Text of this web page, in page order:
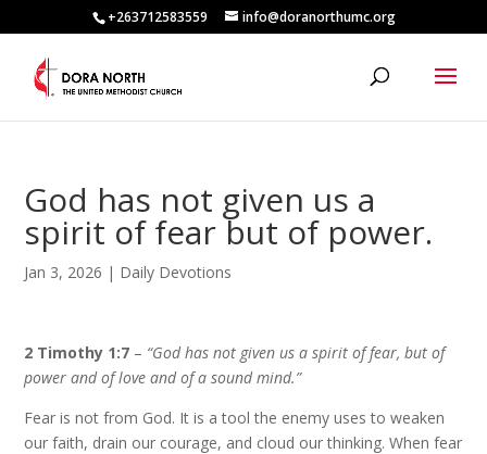
+263712583559 info@doranorthumc.org
God has not given us a
spirit of fear but of power.
Jan 3, 2026 | Daily Devotions
2 Timothy 1:7 – “God has not given us a spirit of fear, but of
power and of love and of a sound mind.”
Fear is not from God. It is a tool the enemy uses to weaken
our faith, drain our courage, and cloud our thinking. When fear